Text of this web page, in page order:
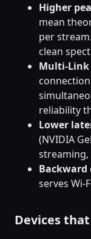
Higher
mean
per
clean
Multi-Link
reliability
Lower
(NVIDIA
streaming,
Backward
serves Wi-
Devices